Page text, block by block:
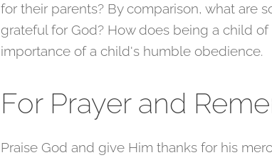
for their parents? By comparison, what are
grateful for God? How does being a child
importance of a child's humble obedience.
For Prayer and
Praise God and give Him thanks for his